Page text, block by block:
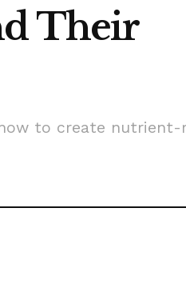
Their
to create nutrient-